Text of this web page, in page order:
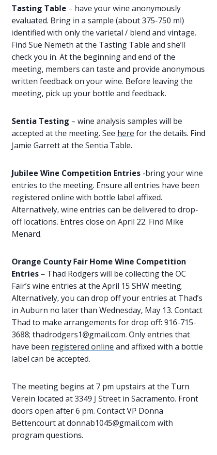
Tasting Table – have your wine anonymously
evaluated. Bring in a sample (about 375-750 ml)
identified with only the varietal / blend and vintage.
Find Sue Nemeth at the Tasting Table and she’ll
check you in. At the beginning and end of the
meeting, members can taste and provide anonymous
written feedback on your wine. Before leaving the
meeting, pick up your bottle and feedback.
Sentia Testing – wine analysis samples will be
accepted at the meeting. See here for the details. Find
Jamie Garrett at the Sentia Table.
Jubilee Wine Competition Entries -bring your wine
entries to the meeting. Ensure all entries have been
registered online with bottle label affixed.
Alternatively, wine entries can be delivered to drop-
off locations. Entres close on April 22. Find Mike
Menard.
Orange County Fair Home Wine Competition
Entries – Thad Rodgers will be collecting the OC
Fair’s wine entries at the April 15 SHW meeting.
Alternatively, you can drop off your entries at Thad’s
in Auburn no later than Wednesday, May 13. Contact
Thad to make arrangements for drop off: 916-715-
3688; thadrodgers1@gmail.com. Only entries that
have been registered online and affixed with a bottle
label can be accepted.
The meeting begins at 7 pm upstairs at the Turn
Verein located at 3349 J Street in Sacramento. Front
doors open after 6 pm. Contact VP Donna
Bettencourt at donnab1045@gmail.com with
program questions.